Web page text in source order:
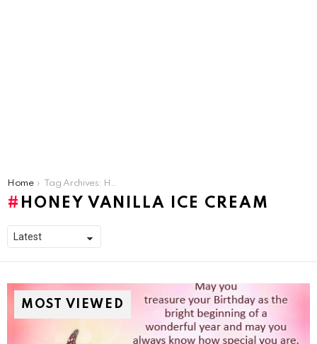
You are here:
Home Tag Archives: Honey Vanilla Ice Cream
HONEY VANILLA ICE CREAM
MOST VIEWED